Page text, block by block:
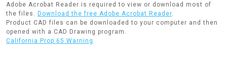
Adobe Acrobat Reader is required to view or download most of
the files. Download the free Adobe Acrobat Reader.
Product CAD files can be downloaded to your computer and then
opened with a CAD Drawing program.
California Prop 65 Warning